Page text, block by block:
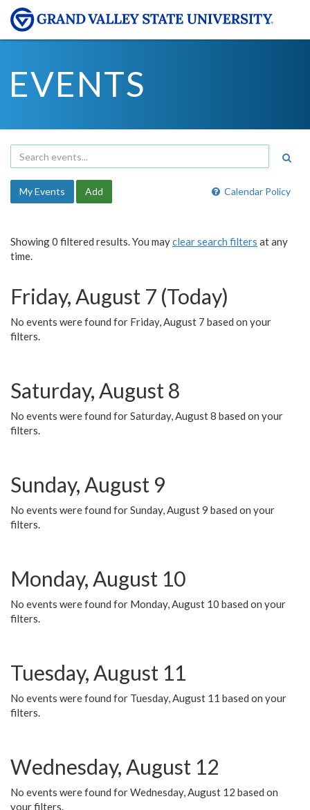
EVENTS
Calendar Policy
My Events Add
Showing 0 filtered results. You mayclear search filters at any
time.
Friday, August 7 (Today)
No events were found for Friday, August 7 based on your
filters.
Saturday, August 8
No events were found for Saturday, August 8 based on your
filters.
Sunday, August 9
No events were found for Sunday, August 9 based on your
filters.
Monday, August 10
No events were found for Monday, August 10 based on your
filters.
Tuesday, August 11
No events were found for Tuesday, August 11 based on your
filters.
Wednesday, August 12
No events were found for Wednesday, August 12 based on
your filters.